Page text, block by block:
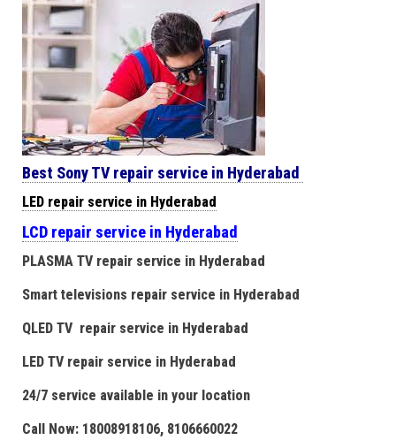
Best Sony TV repair service in Hyderabad
LED repair service in Hyderabad
LCD repair service in Hyderabad
PLASMA TV repair service in Hyderabad
Smart televisions repair service in Hyderabad
QLED TV repair service in Hyderabad
LED TV repair service in Hyderabad
24/7 service available in your location
Call Now: 18008918106, 8106660022